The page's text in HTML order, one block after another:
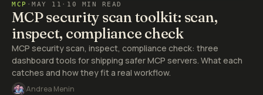
MCP · MAY 11 · 10 MIN READ
MCP security scan toolkit: scan,
inspect, compliance check
MCP security scan, inspect, compliance check: three
dashboard tools for shipping safer MCP servers. What each
catches and how they fit a real workflow.
Andrea Menin